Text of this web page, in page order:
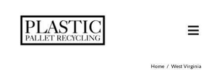
Home West Virginia